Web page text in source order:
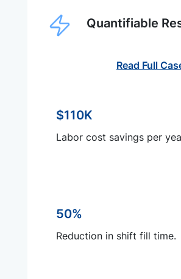
Quantifiable
Read Full
$110K
Labor cost savings per
50%
Reduction in shift fill time.